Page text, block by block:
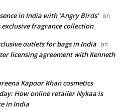
in India with ‘Angry Birds’ on
exclusive fragrance collection
outlets for bags in India on
licensing agreement with Kenneth
Kapoor Khan cosmetics
How online retailer Nykaa is
in India